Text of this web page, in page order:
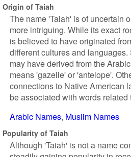
Origin of Taiah
The name 'Taiah' is of uncertain
more intriguing. While its exact
is believed to have originated
different cultures and
may have derived from the
means 'gazelle' or 'antelope'.
connections to Native American
be associated with words related
Arabic Names Muslim Names
Popularity of Taiah
Although 'Taiah' is not a name